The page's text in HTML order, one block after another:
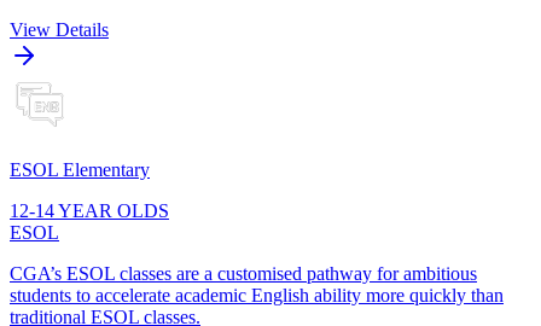
View Details
ESOL Elementary
12-14 YEAR OLDS
ESOL
CGA’s ESOL classes are a customised pathway for ambitious
students to accelerate academic English ability more quickly than
traditional ESOL classes.